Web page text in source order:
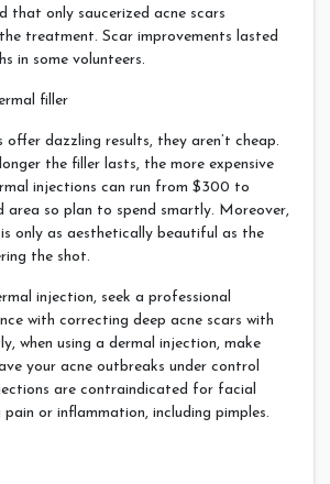
that only saucerized acne scars
treatment. Scar improvements lasted
in some volunteers.
filler
offer dazzling results, they aren’t cheap.
the filler lasts, the more expensive
injections can run from $300 to
so plan to spend smartly. Moreover,
only as aesthetically beautiful as the
the shot.
injection, seek a professional
with correcting deep acne scars with
when using a dermal injection, make
your acne outbreaks under control
are contraindicated for facial
pain or inflammation, including pimples.